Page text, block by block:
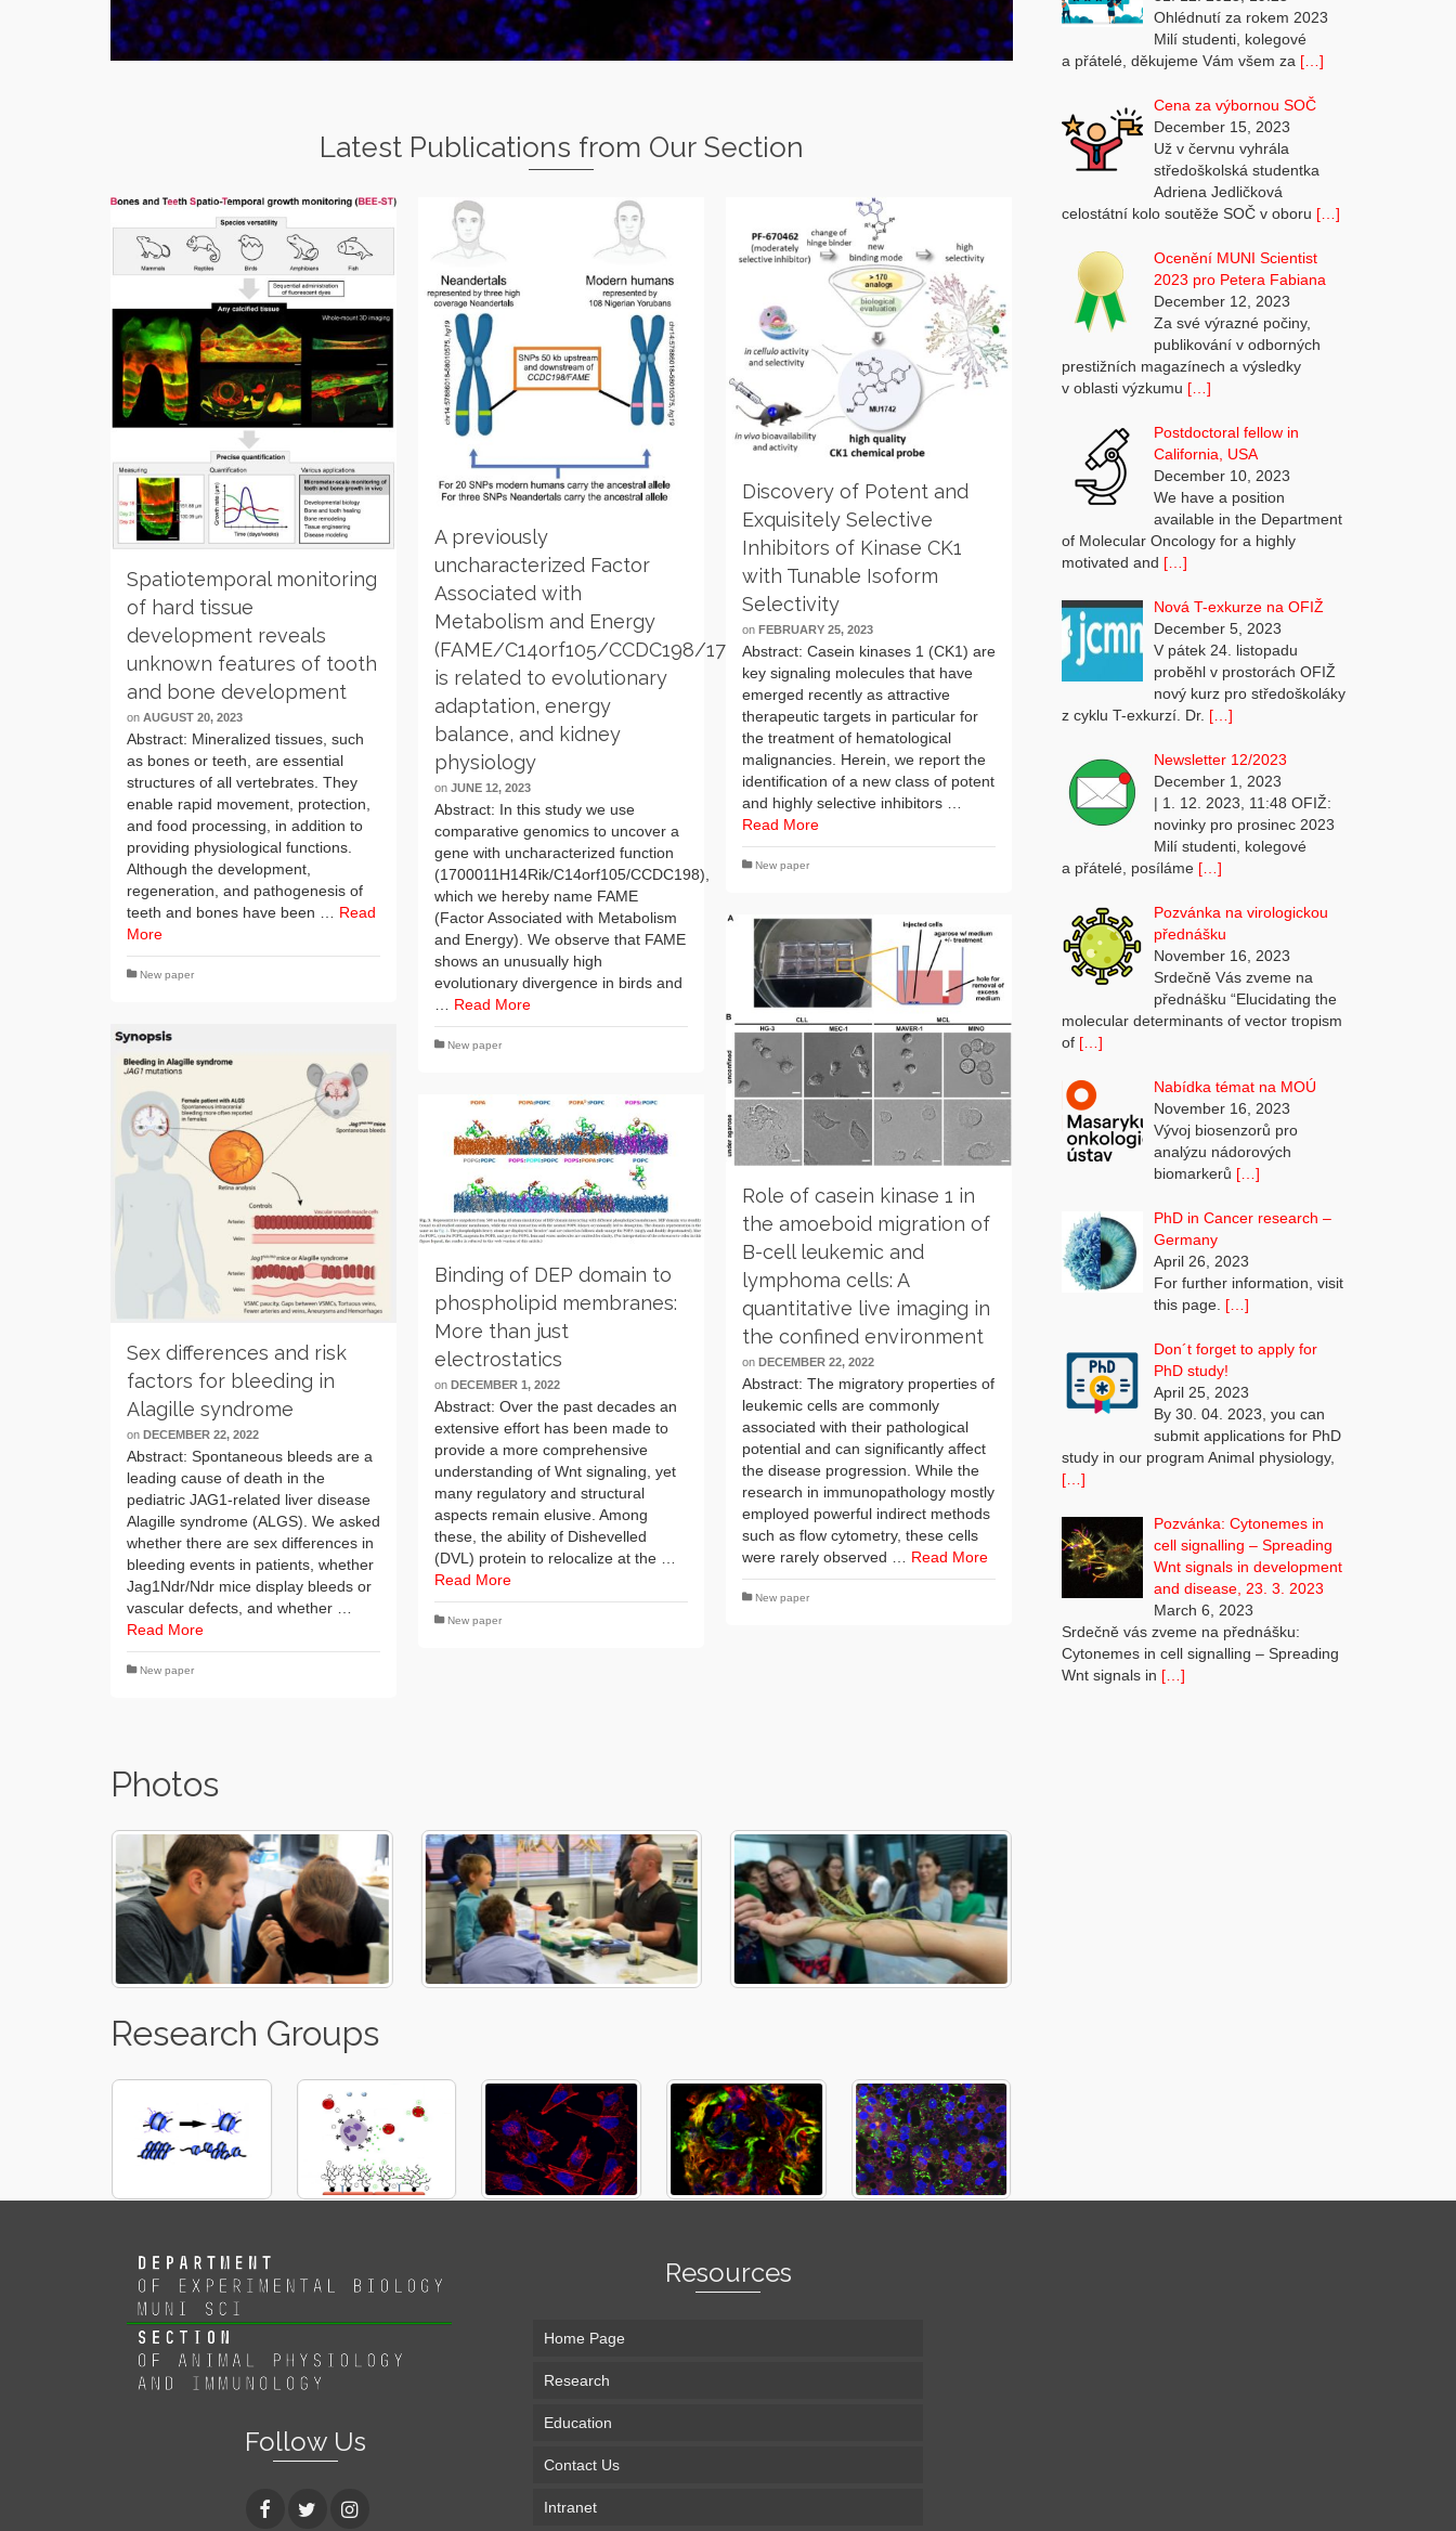
Latest Publications from Our Section
Spatiotemporal monitoring
of hard tissue
development reveals
unknown features of tooth
and bone development
on AUGUST 20, 2023
Abstract: Mineralized tissues, such
as bones or teeth, are essential
structures of all vertebrates. They
enable rapid movement, protection,
and food processing, in addition to
providing physiological functions.
Although the development,
regeneration, and pathogenesis of
teeth and bones have been … Read
More
New paper
A previously
uncharacterized Factor
Associated with
Metabolism and Energy
(FAME/C14orf105/CCDC198/1700011H14Rik)
is related to evolutionary
adaptation, energy
balance, and kidney
physiology
onJUNE 12, 2023
Abstract: In this study we use
comparative genomics to uncover a
gene with uncharacterized function
(1700011H14Rik/C14orf105/CCDC198),
which we hereby name FAME
(Factor Associated with Metabolism
and Energy). We observe that FAME
shows an unusually high
evolutionary divergence in birds and
… Read More
New paper
Discovery of Potent and
Exquisitely Selective
Inhibitors of Kinase CK1
with Tunable Isoform
Selectivity
onFEBRUARY 25, 2023
Abstract: Casein kinases 1 (CK1) are
key signaling molecules that have
emerged recently as attractive
therapeutic targets in particular for
the treatment of hematological
malignancies. Herein, we report the
identification of a new class of potent
and highly selective inhibitors …
Read More
New paper
Role of casein kinase 1 in
the amoeboid migration of
B-cell leukemic and
lymphoma cells: A
quantitative live imaging in
the confined environment
onDECEMBER 22, 2022
Abstract: The migratory properties of
leukemic cells are commonly
associated with their pathological
potential and can significantly affect
the disease progression. While the
research in immunopathology mostly
employed powerful indirect methods
such as flow cytometry, these cells
were rarely observed … Read More
New paper
Sex differences and risk
factors for bleeding in
Alagille syndrome
on DECEMBER 22, 2022
Abstract: Spontaneous bleeds are a
leading cause of death in the
pediatric JAG1-related liver disease
Alagille syndrome (ALGS). We asked
whether there are sex differences in
bleeding events in patients, whether
Jag1Ndr/Ndr mice display bleeds or
vascular defects, and whether …
Read More
New paper
Binding of DEP domain to
phospholipid membranes:
More than just
electrostatics
onDECEMBER 1, 2022
Abstract: Over the past decades an
extensive effort has been made to
provide a more comprehensive
understanding of Wnt signaling, yet
many regulatory and structural
aspects remain elusive. Among
these, the ability of Dishevelled
(DVL) protein to relocalize at the …
Read More
New paper
Photos
Research Groups
Ohlédnutí za rokem 2023
Milí studenti, kolegové
a přátelé, děkujeme Vám všem za […]
Cena za výbornou SOČ
December 15, 2023
Už v červnu vyhrála
středoškolská studentka
Adriena Jedličková
celostátní kolo soutěže SOČ v oboru […]
Ocenění MUNI Scientist
2023 pro Petera Fabiana
December 12, 2023
Za své výrazné počiny,
publikování v odborných
prestižních magazínech a výsledky
v oblasti výzkumu […]
Postdoctoral fellow in
California, USA
December 10, 2023
We have a position
available in the Department
of Molecular Oncology for a highly
motivated and […]
Nová T-exkurze na OFIŽ
December 5, 2023
V pátek 24. listopadu
proběhl v prostorách OFIŽ
nový kurz pro středoškoláky
z cyklu T-exkurzí. Dr. […]
Newsletter 12/2023
December 1, 2023
| 1. 12. 2023, 11:48 OFIŽ:
novinky pro prosinec 2023
Milí studenti, kolegové
a přátelé, posíláme […]
Pozvánka na virologickou
přednášku
November 16, 2023
Srdečně Vás zveme na
přednášku “Elucidating the
molecular determinants of vector tropism
of […]
Nabídka témat na MOÚ
November 16, 2023
Vývoj biosenzorů pro
analýzu nádorových
biomarkerů […]
PhD in Cancer research –
Germany
April 26, 2023
For further information, visit
this page. […]
Don´t forget to apply for
PhD study!
April 25, 2023
By 30. 04. 2023, you can
submit applications for PhD
study in our program Animal physiology,
[…]
Pozvánka: Cytonemes in
cell signalling – Spreading
Wnt signals in development
and disease, 23. 3. 2023
March 6, 2023
Srdečně vás zveme na přednášku:
Cytonemes in cell signalling – Spreading
Wnt signals in […]
Follow Us
Resources
Home Page
Research
Education
Contact Us
Intranet